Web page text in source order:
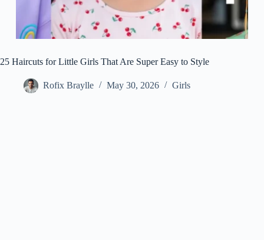
25 Haircuts for Little Girls That Are Super Easy to Style
Rofix Braylle May 30, 2026 Girls